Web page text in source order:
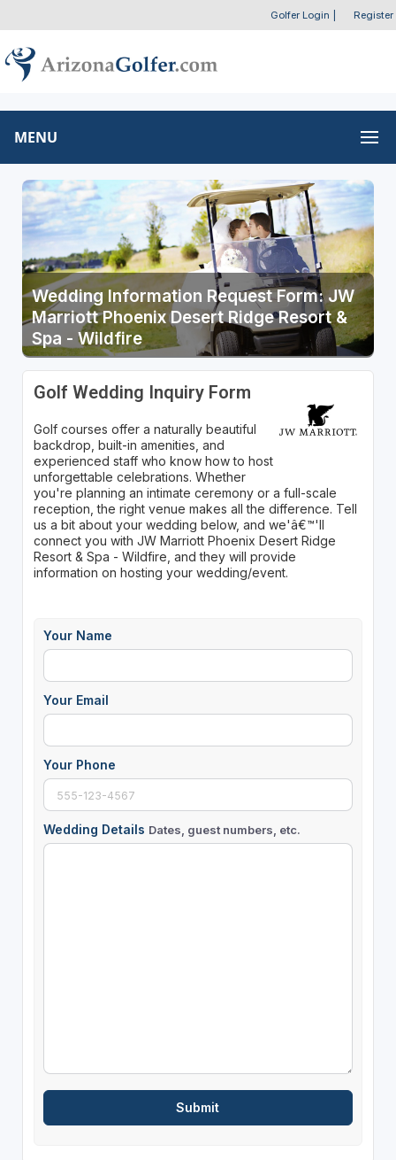
Golfer Login Register
MENU
Wedding Information Request Form: JW
Marriott Phoenix Desert Ridge Resort &
Spa - Wildfire
Golf Wedding Inquiry Form
Golf courses offer a naturally beautiful
backdrop, built-in amenities, and
experienced staff who know how to host
unforgettable celebrations. Whether
you're planning an intimate ceremony or a full-scale
reception, the right venue makes all the difference. Tell
us a bit about your wedding below, and we'â€™'ll
connect you with JW Marriott Phoenix Desert Ridge
Resort & Spa - Wildfire, and they will provide
information on hosting your wedding/event.
Your Name
Your Email
Your Phone
Wedding Details Dates, guest numbers, etc.